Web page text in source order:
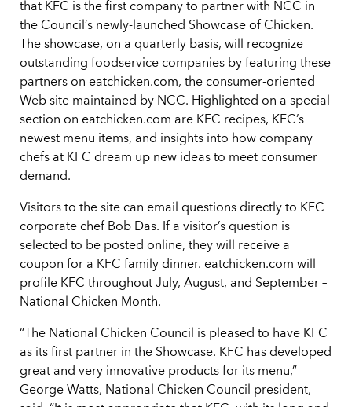
that KFC is the first company to partner with NCC in
the Council’s newly-launched Showcase of Chicken.
The showcase, on a quarterly basis, will recognize
outstanding foodservice companies by featuring these
partners on eatchicken.com, the consumer-oriented
Web site maintained by NCC. Highlighted on a special
section on eatchicken.com are KFC recipes, KFC’s
newest menu items, and insights into how company
chefs at KFC dream up new ideas to meet consumer
demand.
Visitors to the site can email questions directly to KFC
corporate chef Bob Das. If a visitor’s question is
selected to be posted online, they will receive a
coupon for a KFC family dinner. eatchicken.com will
profile KFC throughout July, August, and September –
National Chicken Month.
“The National Chicken Council is pleased to have KFC
as its first partner in the Showcase. KFC has developed
great and very innovative products for its menu,”
George Watts, National Chicken Council president,